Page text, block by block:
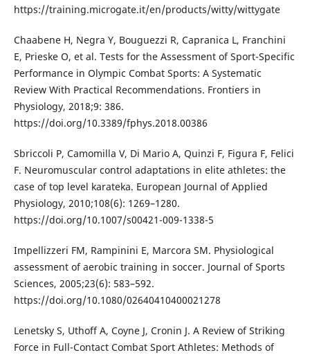
https://training.microgate.it/en/products/witty/wittygate
Chaabene H, Negra Y, Bouguezzi R, Capranica L, Franchini
E, Prieske O, et al. Tests for the Assessment of Sport-Specific
Performance in Olympic Combat Sports: A Systematic
Review With Practical Recommendations. Frontiers in
Physiology, 2018;9: 386.
https://doi.org/10.3389/fphys.2018.00386
Sbriccoli P, Camomilla V, Di Mario A, Quinzi F, Figura F, Felici
F. Neuromuscular control adaptations in elite athletes: the
case of top level karateka. European Journal of Applied
Physiology, 2010;108(6): 1269–1280.
https://doi.org/10.1007/s00421-009-1338-5
Impellizzeri FM, Rampinini E, Marcora SM. Physiological
assessment of aerobic training in soccer. Journal of Sports
Sciences, 2005;23(6): 583–592.
https://doi.org/10.1080/02640410400021278
Lenetsky S, Uthoff A, Coyne J, Cronin J. A Review of Striking
Force in Full-Contact Combat Sport Athletes: Methods of